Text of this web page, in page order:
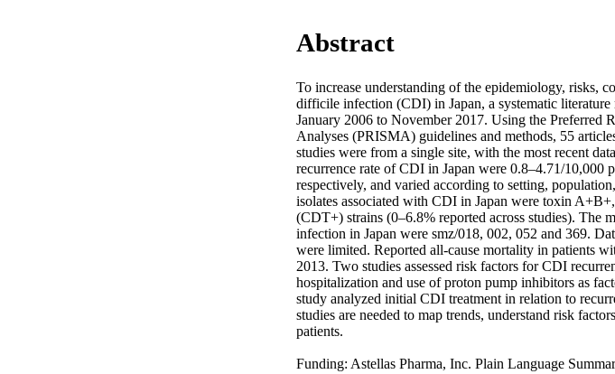
Abstract
To increase understanding of the epidemiology, risks,
difficile infection (CDI) in Japan, a systematic
January 2006 to November 2017. Using the Preferred
Analyses (PRISMA) guidelines and methods, 55
studies were from a single site, with the most recent
recurrence rate of CDI in Japan were 0.8–4.71/10,000
respectively, and varied according to setting,
isolates associated with CDI in Japan were toxin
(CDT+) strains (0–6.8% reported across studies). The
infection in Japan were smz/018, 002, 052 and 369.
were limited. Reported all-cause mortality in patients
2013. Two studies assessed risk factors for CDI
hospitalization and use of proton pump inhibitors as
study analyzed initial CDI treatment in relation to
studies are needed to map trends, understand risk
patients.
Funding: Astellas Pharma, Inc. Plain Language